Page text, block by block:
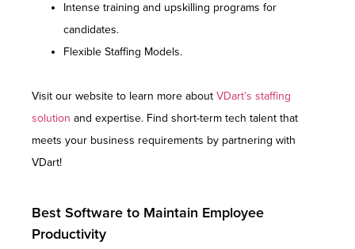
Intense training and upskilling programs for
candidates.
Flexible Staffing Models.
Visit our website to learn more about VDart’s staffing
solution and expertise. Find short-term tech talent that
meets your business requirements by partnering with
VDart!
Best Software to Maintain Employee
Productivity